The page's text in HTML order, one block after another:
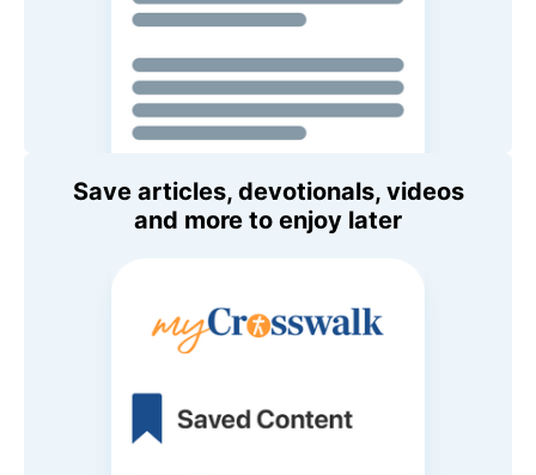
Save articles, devotionals, videos
and more to enjoy later